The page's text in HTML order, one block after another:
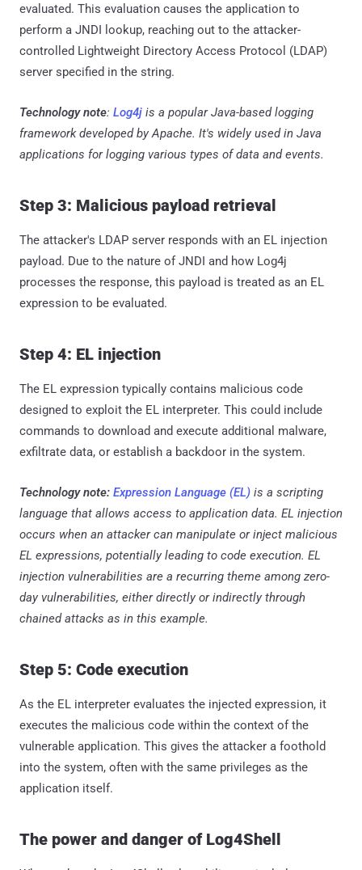
evaluated. This evaluation causes the application to
perform a JNDI lookup, reaching out to the attacker-
controlled Lightweight Directory Access Protocol (LDAP)
server specified in the string.
Technology note: Log4j is a popular Java-based logging
framework developed by Apache. It's widely used in Java
applications for logging various types of data and events.
Step 3: Malicious payload retrieval
The attacker's LDAP server responds with an EL injection
payload. Due to the nature of JNDI and how Log4j
processes the response, this payload is treated as an EL
expression to be evaluated.
Step 4: EL injection
The EL expression typically contains malicious code
designed to exploit the EL interpreter. This could include
commands to download and execute additional malware,
exfiltrate data, or establish a backdoor in the system.
Technology note: Expression Language (EL) is a scripting
language that allows access to application data. EL injection
occurs when an attacker can manipulate or inject malicious
EL expressions, potentially leading to code execution. EL
injection vulnerabilities are a recurring theme among zero-
day vulnerabilities, either directly or indirectly through
chained attacks as in this example.
Step 5: Code execution
As the EL interpreter evaluates the injected expression, it
executes the malicious code within the context of the
vulnerable application. This gives the attacker a foothold
into the system, often with the same privileges as the
application itself.
The power and danger of Log4Shell